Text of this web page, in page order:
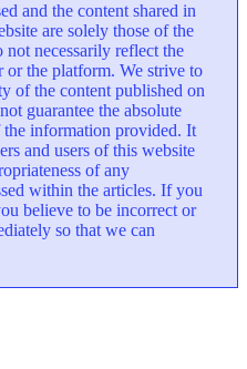
and the content shared in
are solely those of the
not necessarily reflect the
or the platform. We strive to
of the content published on
guarantee the absolute
the information provided. It
and users of this website
of any
within the articles. If you
believe to be incorrect or
so that we can